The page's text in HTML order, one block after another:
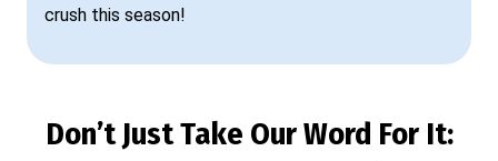
crush this season!
Don’t Just Take Our Word For It: